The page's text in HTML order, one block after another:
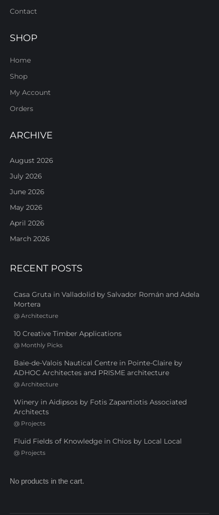
Contact
SHOP
Home
Shop
My Account
Orders
ARCHIVE
August 2026
July 2026
June 2026
May 2026
April 2026
March 2026
RECENT POSTS
Casa Gruta in Valladolid by Salvador Román and Adela
Mortera
@ Architecture
10 Creative Timber Applications
@ Monthly Picks
Baie-de-Valois Nautical Centre in Pointe-Claire by
ADHOC Architectes and PRISME architecture
@ Architecture
Winery in Aidipsos by Fotis Zapantiotis Associated
Architects
@ Projects
Fluid Fields of Knowledge in Chios by Local Local
@ Projects
No products in the cart.